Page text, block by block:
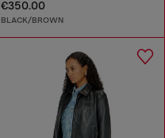
€350.00
BLACK/BROWN